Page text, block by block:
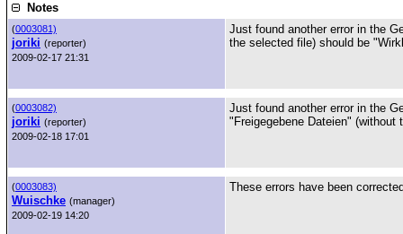
Notes
(0003081)
joriki (reporter)
2009-02-17 21:31
Just found another error in the
the selected file) should be
(0003082)
joriki (reporter)
2009-02-18 17:01
Just found another error in the
"Freigegebene Dateien" (without
(0003083)
Wuischke (manager)
2009-02-19 14:20
These errors have been